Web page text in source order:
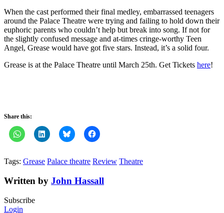
When the cast performed their final medley, embarrassed teenagers
around the Palace Theatre were trying and failing to hold down their
euphoric parents who couldn’t help but break into song. If not for
the slightly confused message and at-times cringe-worthy Teen
Angel, Grease would have got five stars. Instead, it’s a solid four.
Grease is at the Palace Theatre until March 25th. Get Tickets here!
Share this:
Tags: Grease Palace theatre Review Theatre
Written by John Hassall
Subscribe
Login